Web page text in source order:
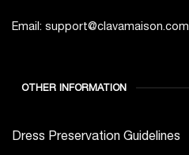
Email: support@clavamaison.com
OTHER INFORMATION
Dress Preservation Guidelines